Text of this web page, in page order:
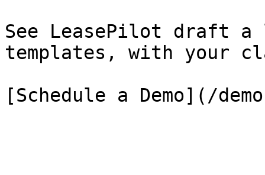
See LeasePilot draft a
templates, with your
[Schedule a Demo](/